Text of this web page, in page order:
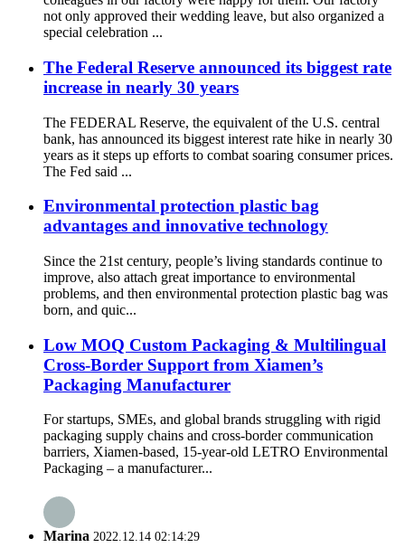
not only approved their wedding leave, but also organized a
special celebration ...
The Federal Reserve announced its biggest rate
increase in nearly 30 years
The FEDERAL Reserve, the equivalent of the U.S. central
bank, has announced its biggest interest rate hike in nearly 30
years as it steps up efforts to combat soaring consumer prices.
The Fed said ...
Environmental protection plastic bag
advantages and innovative technology
Since the 21st century, people’s living standards continue to
improve, also attach great importance to environmental
problems, and then environmental protection plastic bag was
born, and quic...
Low MOQ Custom Packaging & Multilingual
Cross-Border Support from Xiamen’s
Packaging Manufacturer
For startups, SMEs, and global brands struggling with rigid
packaging supply chains and cross-border communication
barriers, Xiamen-based, 15-year-old LETRO Environmental
Packaging – a manufacturer...
Marina 2022.12.14 02:14:29